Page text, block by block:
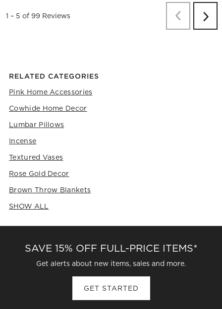
1 – 5 of 99 Reviews PreviousNext
RELATED CATEGORIES
Pink Home Accessories
Cowhide Home Decor
Lumbar Pillows
Incense
Textured Vases
Rose Gold Decor
Brown Throw Blankets
SHOW ALL
SAVE 15% OFF FULL-PRICE ITEMS*
Get alerts about new items, sales and more.
GET STARTED